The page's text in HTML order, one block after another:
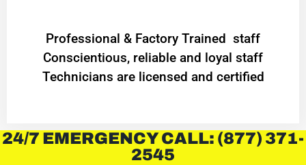
Professional & Factory Trained staff
Conscientious, reliable and loyal staff
Technicians are licensed and certified
24/7 EMERGENCY CALL: (877) 371-
2545